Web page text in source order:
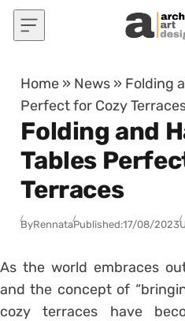
Skip to content
Home » News » Folding
Perfect for Cozy
Folding and
Tables
Terraces
ByRennataPublished:17/08/2023
As the world embraces
and the concept of
cozy terraces have